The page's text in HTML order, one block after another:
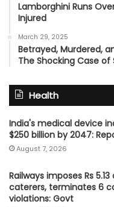
Lamborghini Runs
Injured
March 29, 2025
Betrayed, Murdered,
The Shocking Case of
Health
India's medical device
$250 billion by 2047:
August 7, 2026
Railways imposes Rs
caterers, terminates 6
violations: Govt